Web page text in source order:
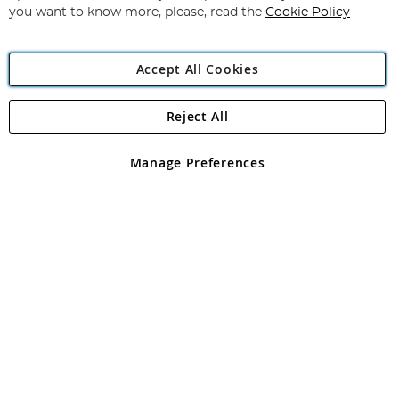
Angling Direct Plc
Angling Direct plc, 2D Wendover Road, Rackheath Industrial
registered in England and Wales No 05151321. VAT No GB 152140945
you want to know more, please, read the Cookie Policy
Accept All Cookies
Manage Preferences
Reject All